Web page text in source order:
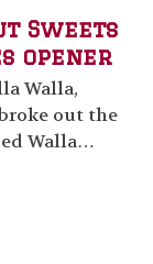
Sweets
opener
Walla,
out the
Walla…